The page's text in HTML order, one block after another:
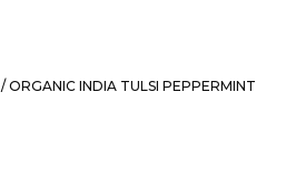
/ ORGANIC INDIA TULSI PEPPERMINT